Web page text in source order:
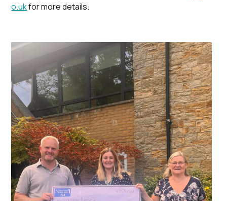
o.ukfor more details.